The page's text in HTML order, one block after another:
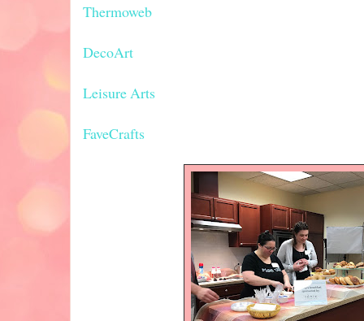
Thermoweb
DecoArt
Leisure Arts
FaveCrafts